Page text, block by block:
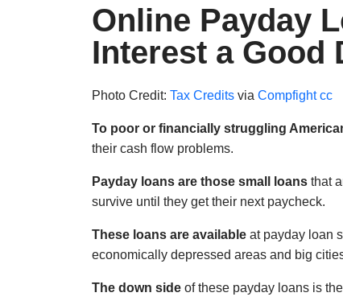
Online Payday
Interest a Good
Photo Credit: Tax Credits via Compfight cc
To poor or financially struggling
their cash flow problems.
Payday loans are those small loans that
survive until they get their next paycheck.
These loans are available at payday loan
economically depressed areas and big
The down side of these payday loans is